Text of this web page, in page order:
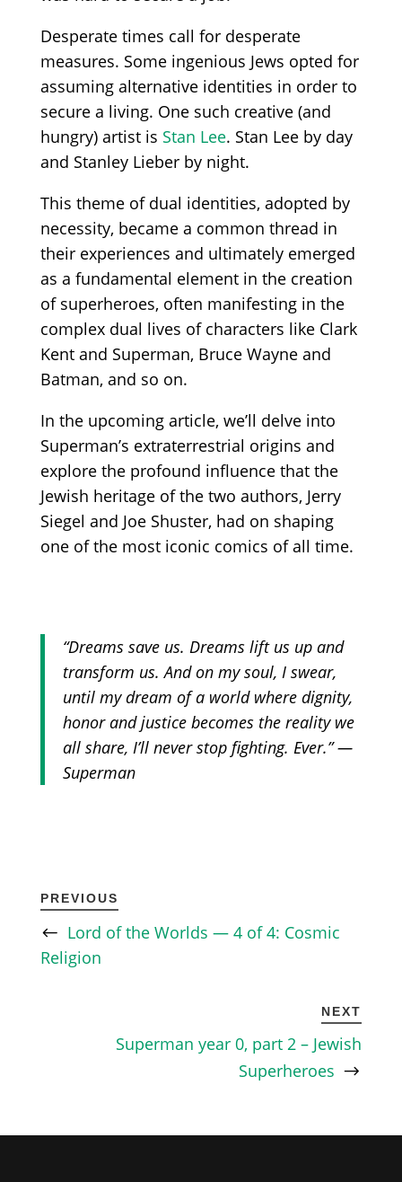
Desperate times call for desperate
measures. Some ingenious Jews opted for
assuming alternative identities in order to
secure a living. One such creative (and
hungry) artist is Stan Lee. Stan Lee by day
and Stanley Lieber by night.
This theme of dual identities, adopted by
necessity, became a common thread in
their experiences and ultimately emerged
as a fundamental element in the creation
of superheroes, often manifesting in the
complex dual lives of characters like Clark
Kent and Superman, Bruce Wayne and
Batman, and so on.
In the upcoming article, we’ll delve into
Superman’s extraterrestrial origins and
explore the profound influence that the
Jewish heritage of the two authors, Jerry
Siegel and Joe Shuster, had on shaping
one of the most iconic comics of all time.
“Dreams save us. Dreams lift us up and
transform us. And on my soul, I swear,
until my dream of a world where dignity,
honor and justice becomes the reality we
all share, I’ll never stop fighting. Ever.” —
Superman
PREVIOUS
Lord of the Worlds — 4 of 4: Cosmic
Religion
NEXT
Superman year 0, part 2 – Jewish
Superheroes